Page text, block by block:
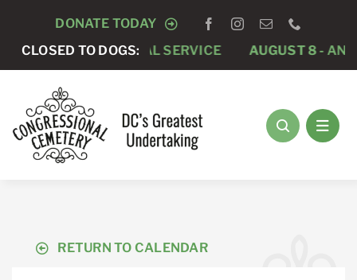
content
DONATE TODAY
CLOSED TO DOGS:
PRIVATE FUNERAL SERVICE AUGUST 8 -ANNUAL
RETURN TO CALENDAR